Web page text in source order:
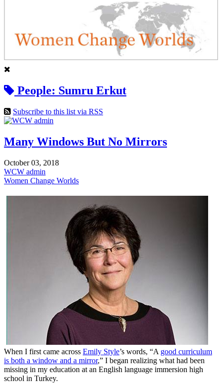
People: Sumru Erkut
Subscribe to this list via RSS
Many Windows But No Mirrors
October 03, 2018
WCW admin
Women Change Worlds
When I first came across Emily Style’s words, “A good curriculum
is both a window and a mirror,” I began realizing what had been
missing in my education at an English language immersion high
school in Turkey.